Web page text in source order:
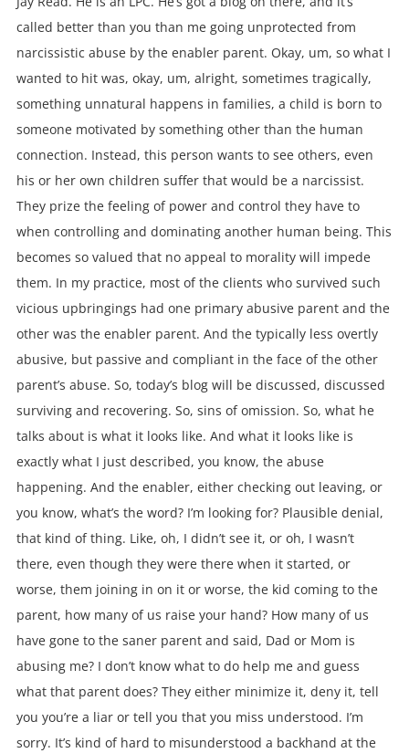
called better than you than me going unprotected from
narcissistic abuse by the enabler parent. Okay, um, so what I
wanted to hit was, okay, um, alright, sometimes tragically,
something unnatural happens in families, a child is born to
someone motivated by something other than the human
connection. Instead, this person wants to see others, even
his or her own children suffer that would be a narcissist.
They prize the feeling of power and control they have to
when controlling and dominating another human being. This
becomes so valued that no appeal to morality will impede
them. In my practice, most of the clients who survived such
vicious upbringings had one primary abusive parent and the
other was the enabler parent. And the typically less overtly
abusive, but passive and compliant in the face of the other
parent’s abuse. So, today’s blog will be discussed, discussed
surviving and recovering. So, sins of omission. So, what he
talks about is what it looks like. And what it looks like is
exactly what I just described, you know, the abuse
happening. And the enabler, either checking out leaving, or
you know, what’s the word? I’m looking for? Plausible denial,
that kind of thing. Like, oh, I didn’t see it, or oh, I wasn’t
there, even though they were there when it started, or
worse, them joining in on it or worse, the kid coming to the
parent, how many of us raise your hand? How many of us
have gone to the saner parent and said, Dad or Mom is
abusing me? I don’t know what to do help me and guess
what that parent does? They either minimize it, deny it, tell
you you’re a liar or tell you that you miss understood. I’m
sorry. It’s kind of hard to misunderstood a backhand at the